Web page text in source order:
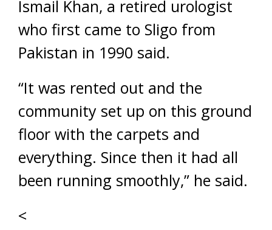
Ismail Khan, a retired urologist
who first came to Sligo from
Pakistan in 1990 said.
“It was rented out and the
community set up on this ground
floor with the carpets and
everything. Since then it had all
been running smoothly,” he said.
<